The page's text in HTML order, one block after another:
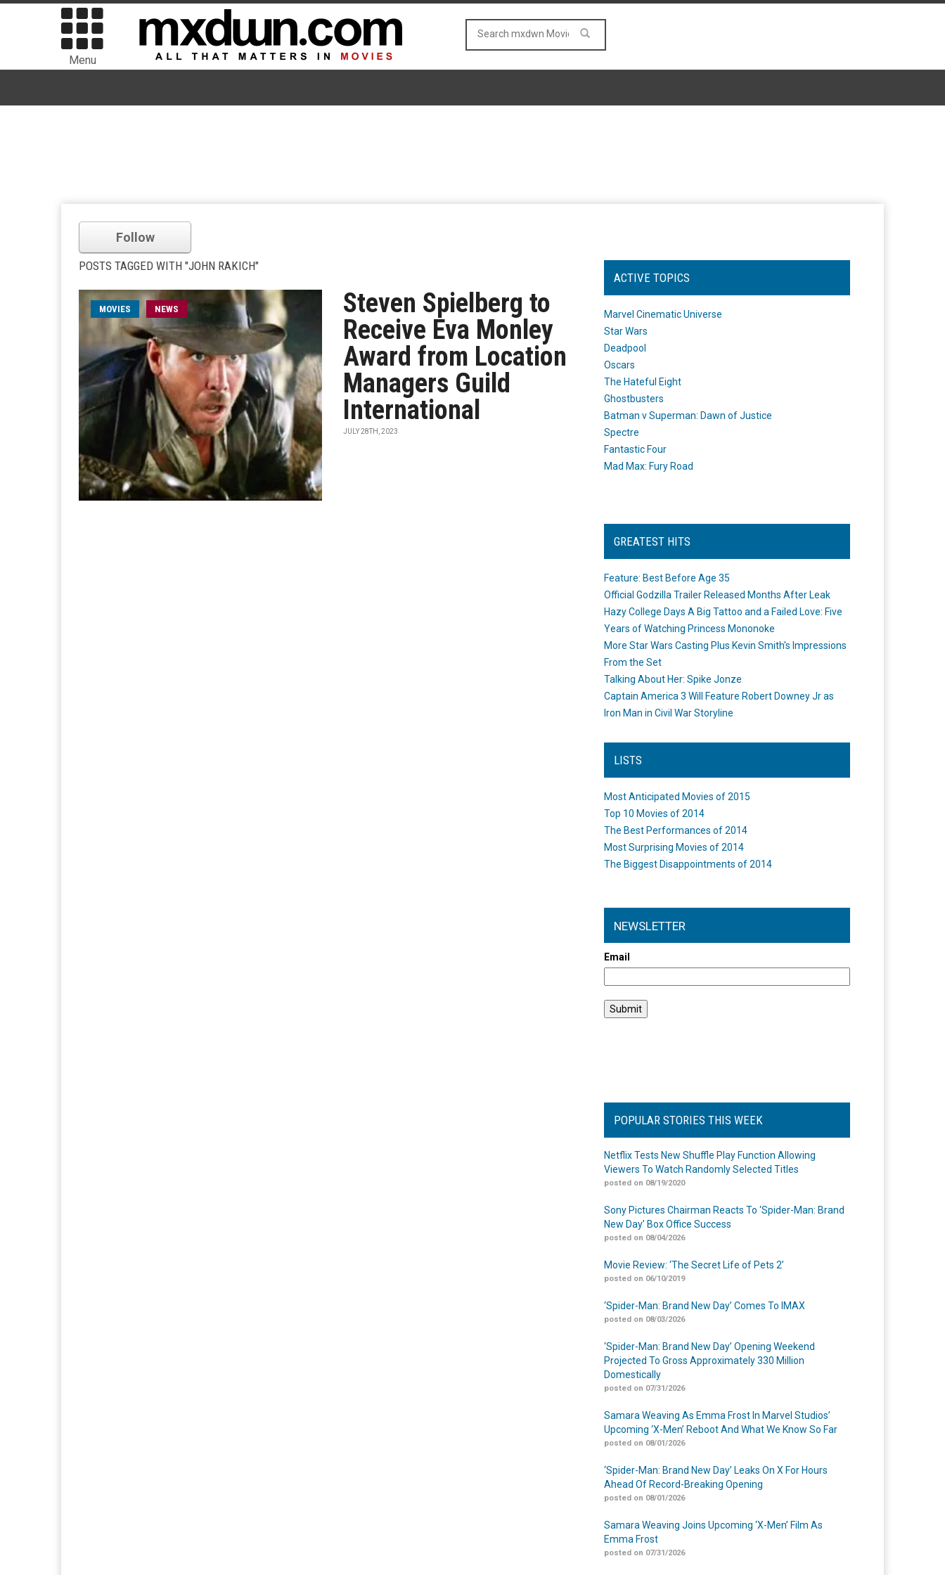
Menu
Follow
POSTS TAGGED WITH "JOHN RAKICH"
MOVIES NEWS
Steven Spielberg to
Receive Eva Monley
Award from Location
Managers Guild
International
JULY 28TH, 2023
ACTIVE TOPICS
Marvel Cinematic Universe
Star Wars
Deadpool
Oscars
The Hateful Eight
Ghostbusters
Batman v Superman: Dawn of Justice
Spectre
Fantastic Four
Mad Max: Fury Road
GREATEST HITS
Feature: Best Before Age 35
Official Godzilla Trailer Released Months After Leak
Hazy College Days A Big Tattoo and a Failed Love: Five
Years of Watching Princess Mononoke
More Star Wars Casting Plus Kevin Smith's Impressions
From the Set
Talking About Her: Spike Jonze
Captain America 3 Will Feature Robert Downey Jr as
Iron Man in Civil War Storyline
LISTS
Most Anticipated Movies of 2015
Top 10 Movies of 2014
The Best Performances of 2014
Most Surprising Movies of 2014
The Biggest Disappointments of 2014
NEWSLETTER
Email
POPULAR STORIES THIS WEEK
Netflix Tests New Shuffle Play Function Allowing
Viewers To Watch Randomly Selected Titles
posted on 08/19/2020
Sony Pictures Chairman Reacts To ‘Spider-Man: Brand
New Day’ Box Office Success
posted on 08/04/2026
Movie Review: ‘The Secret Life of Pets 2’
posted on 06/10/2019
‘Spider-Man: Brand New Day’ Comes To IMAX
posted on 08/03/2026
‘Spider-Man: Brand New Day’ Opening Weekend
Projected To Gross Approximately 330 Million
Domestically
posted on 07/31/2026
Samara Weaving As Emma Frost In Marvel Studios’
Upcoming ‘X-Men’ Reboot And What We Know So Far
posted on 08/01/2026
‘Spider-Man: Brand New Day’ Leaks On X For Hours
Ahead Of Record-Breaking Opening
posted on 08/01/2026
Samara Weaving Joins Upcoming ‘X-Men’ Film As
Emma Frost
posted on 07/31/2026